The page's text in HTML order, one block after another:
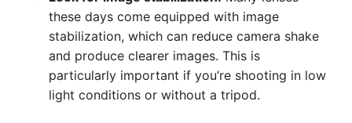
these days come equipped with image
stabilization, which can reduce camera shake
and produce clearer images. This is
particularly important if you’re shooting in low
light conditions or without a tripod.